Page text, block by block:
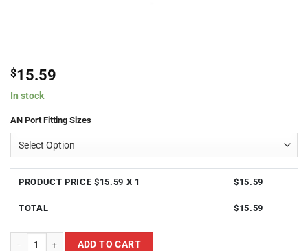
$15.59
In stock
AN Port Fitting Sizes
PRODUCT PRICE $15.59 X 1 $15.59
TOTAL $15.59
Modular Motorsports Racing PA AN to AN Port Adapter ( Male to Male with
ADD TO CART